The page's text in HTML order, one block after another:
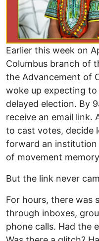
Earlier this week on
Columbus branch of
the Advancement of
woke up expecting
delayed election. By
receive an email link.
to cast votes, decide
forward an
of movement
But the link never
For hours, there was
through inboxes,
phone calls. Had the